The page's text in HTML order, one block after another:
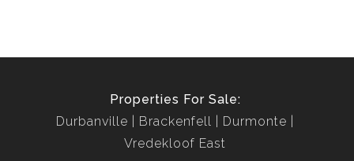
Properties For Sale:
Durbanville
Brackenfell
Durmonte
Vredekloof East